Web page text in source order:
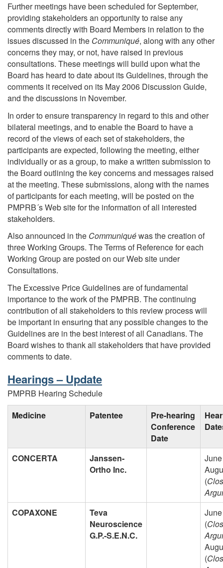
Further meetings have been scheduled for September,
providing stakeholders an opportunity to raise any
comments directly with Board Members in relation to the
issues discussed in the Communiqué, along with any other
concerns they may, or not, have raised in previous
consultations. These meetings will build upon what the
Board has heard to date about its Guidelines, through the
comments it received on its May 2006 Discussion Guide,
and the discussions in November.
In order to ensure transparency in regard to this and other
bilateral meetings, and to enable the Board to have a
record of the views of each set of stakeholders, the
participants are expected, following the meeting, either
individually or as a group, to make a written submission to
the Board outlining the key concerns and messages raised
at the meeting. These submissions, along with the names
of participants for each meeting, will be posted on the
PMPRB´s Web site for the information of all interested
stakeholders.
Also announced in the Communiquéwas the creation of
three Working Groups. The Terms of Reference for each
Working Group are posted on our Web site under
Consultations.
The Excessive Price Guidelines are of fundamental
importance to the work of the PMPRB. The continuing
contribution of all stakeholders to this review process will
be important in ensuring that any possible changes to the
Guidelines are in the best interest of all Canadians. The
Board wishes to thank all stakeholders that have provided
comments to date.
Hearings – Update
PMPRB Hearing Schedule
Medicine
Patentee
Pre-hearing
Conference
Date
CONCERTA
Janssen-
Ortho Inc.
(
COPAXONE
Teva
Neuroscience
G.P.-S.E.N.C.
(
(